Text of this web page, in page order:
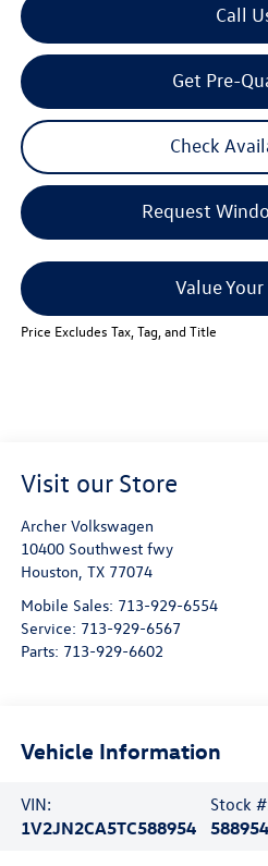
Call
Get Pre-
Check
Request
Value Your
Price Excludes Tax, Tag, and Title
Visit our Store
Archer Volkswagen
10400 Southwest fwy
Houston, TX 77074
Mobile Sales: 713-929-6554
Service: 713-929-6567
Parts: 713-929-6602
Vehicle Information
VIN:
1V2JN2CA5TC588954
Stock
588954